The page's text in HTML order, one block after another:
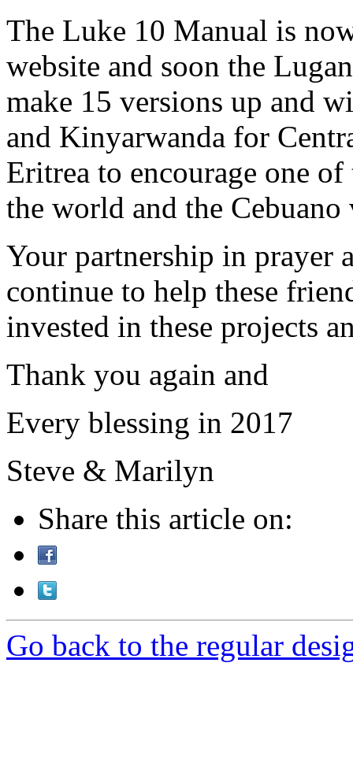
The Luke 10 Manual is
website and soon the
make 15 versions up and
and Kinyarwanda for
Eritrea to encourage one
the world and the
Your partnership in prayer
continue to help these
invested in these projects
Thank you again and
Every blessing in 2017
Steve & Marilyn
Share this article on:
Go back to the regular